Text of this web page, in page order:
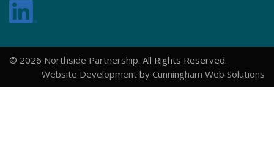
© 2026 Northside Partnership. All Rights Reserved.
Website Development by Cunningham Web Solutions